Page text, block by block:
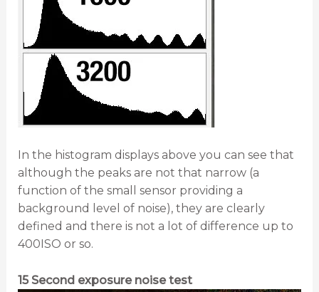
In the histogram displays above you can see that
although the peaks are not that narrow (a
function of the small sensor providing a
background level of noise), they are clearly
defined and there is not a lot of difference up to
400ISO or so.
15 Second exposure noise test